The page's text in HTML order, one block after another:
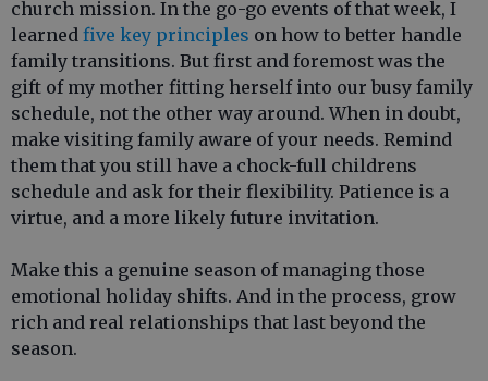
church mission. In the go-go events of that week, I
learned five key principles on how to better handle
family transitions. But first and foremost was the
gift of my mother fitting herself into our busy family
schedule, not the other way around. When in doubt,
make visiting family aware of your needs. Remind
them that you still have a chock-full childrens
schedule and ask for their flexibility. Patience is a
virtue, and a more likely future invitation.
Make this a genuine season of managing those
emotional holiday shifts. And in the process, grow
rich and real relationships that last beyond the
season.